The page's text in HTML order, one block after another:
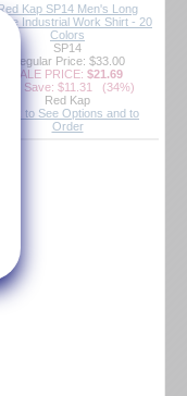
Kap SP14 Men's Long
Industrial Work Shirt - 20
Colors
SP14
Regular Price: $33.00
SALE PRICE: $21.69
You Save: $11.31 (34%)
Red Kap
Click to See Options and to
Order